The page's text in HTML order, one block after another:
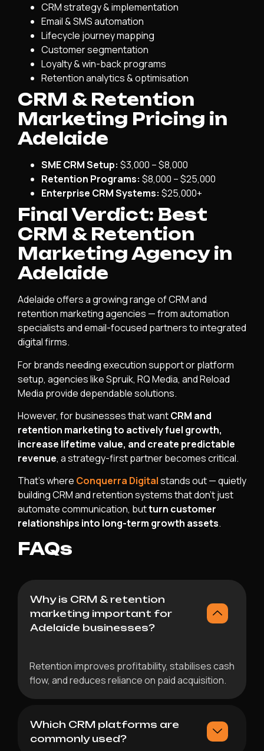
CRM strategy & implementation
Email & SMS automation
Lifecycle journey mapping
Customer segmentation
Loyalty & win-back programs
Retention analytics & optimisation
CRM & Retention
Marketing Pricing in
Adelaide
SME CRM Setup: $3,000 – $8,000
Retention Programs: $8,000 – $25,000
Enterprise CRM Systems: $25,000+
Final Verdict: Best
CRM & Retention
Marketing Agency in
Adelaide
Adelaide offers a growing range of CRM and
retention marketing agencies — from automation
specialists and email-focused partners to integrated
digital firms.
For brands needing execution support or platform
setup, agencies like Spruik, RQ Media, and Reload
Media provide dependable solutions.
However, for businesses that wantCRM and
retention marketing to actively fuel growth,
increase lifetime value, and create predictable
revenue, a strategy-first partner becomes critical.
That’s where Conquerra Digitalstands out — quietly
building CRM and retention systems that don’t just
automate communication, butturn customer
relationships into long-term growth assets.
FAQs
Why is CRM & retention
marketing important for
Adelaide businesses?
Retention improves profitability, stabilises cash
flow, and reduces reliance on paid acquisition.
Which CRM platforms are
commonly used?